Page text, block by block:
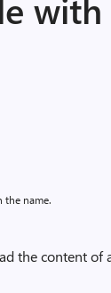
the name.
the content of